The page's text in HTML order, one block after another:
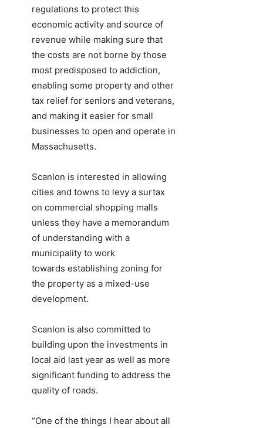
regulations to protect this
economic activity and source of
revenue while making sure that
the costs are not borne by those
most predisposed to addiction,
enabling some property and other
tax relief for seniors and veterans,
and making it easier for small
businesses to open and operate in
Massachusetts.
Scanlon is interested in allowing
cities and towns to levy a surtax
on commercial shopping malls
unless they have a memorandum
of understanding with a
municipality to work
towards establishing zoning for
the property as a mixed-use
development.
Scanlon is also committed to
building upon the investments in
local aid last year as well as more
significant funding to address the
quality of roads.
“One of the things I hear about all